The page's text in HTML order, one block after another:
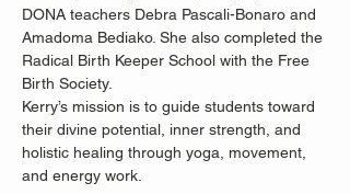
DONA teachers Debra Pascali-Bonaro and
Amadoma Bediako. She also completed the
Radical Birth Keeper School with the Free
Birth Society.
Kerry’s mission is to guide students toward
their divine potential, inner strength, and
holistic healing through yoga, movement,
and energy work.